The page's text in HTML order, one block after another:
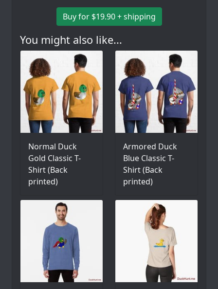
Buy for $19.90 + shipping
You might also like...
Normal Duck
Gold Classic T-
Shirt (Back
printed)
Armored Duck
Blue Classic T-
Shirt (Back
printed)